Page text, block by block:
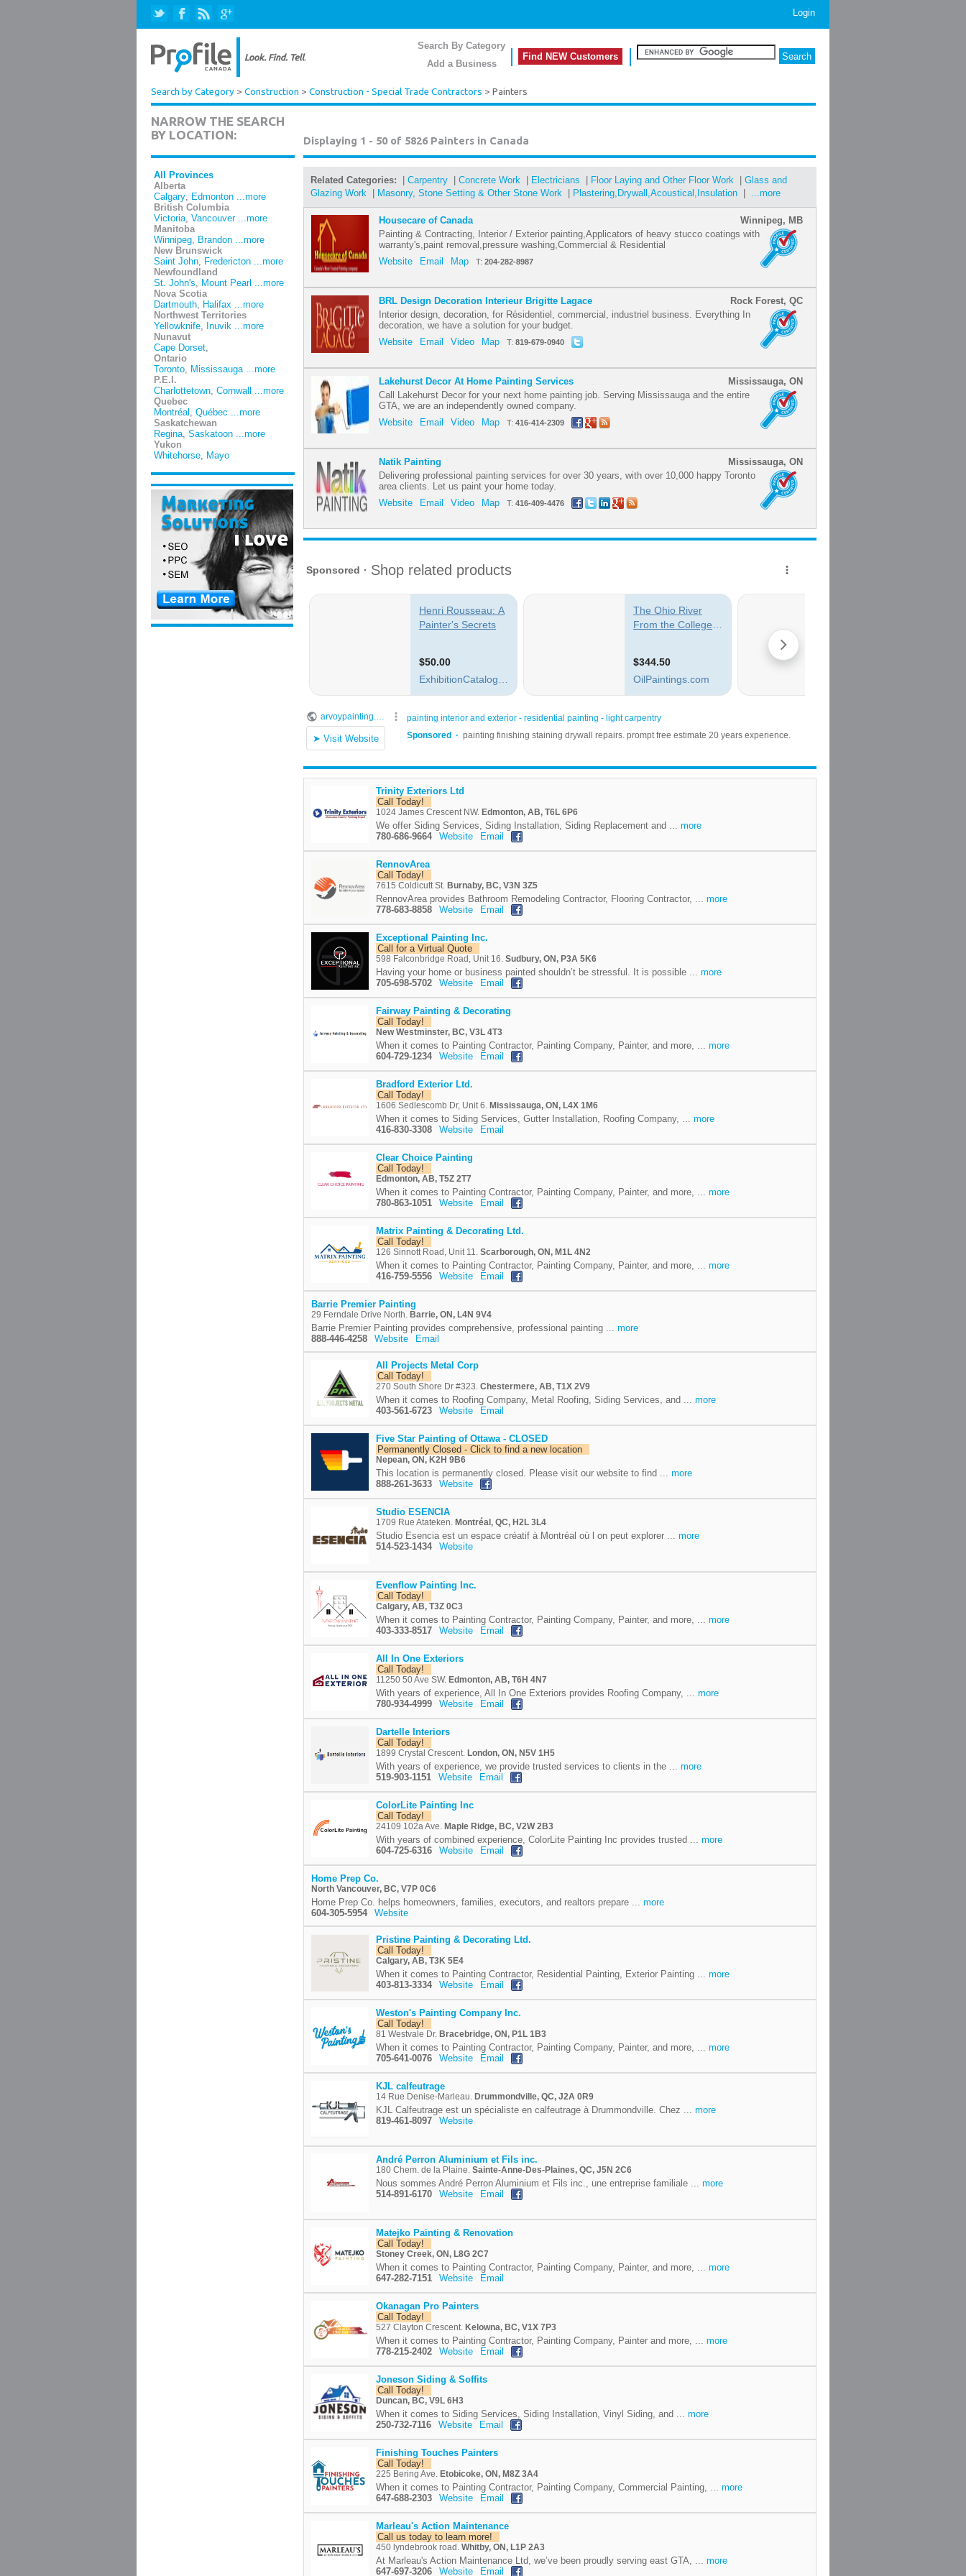
Login
Search By Category
Add a Business
Find NEW Customers
Search by Category > Construction > Construction - Special Trade Contractors > Painters
NARROW THE SEARCH
BY LOCATION:
All Provinces
Alberta
Calgary, Edmonton ...more
British Columbia
Victoria, Vancouver ...more
Manitoba
Winnipeg, Brandon ...more
New Brunswick
Saint John, Fredericton ...more
Newfoundland
St. John's, Mount Pearl ...more
Nova Scotia
Dartmouth, Halifax ...more
Northwest Territories
Yellowknife, Inuvik ...more
Nunavut
Cape Dorset,
Ontario
Toronto, Mississauga ...more
P.E.I.
Charlottetown, Cornwall
...more
Quebec
Montréal , Québec ...more
Saskatchewan
Regina, Saskatoon ...more
Yukon
Whitehorse, Mayo
Displaying 1 - 50 of 5826 Painters in Canada
Related Categories: Carpentry Concrete Work Electricians Floor Laying and Other Floor Work
Glass and
Glazing Work
Masonry, Stone Setting & Other Stone Work Plastering,Drywall,Acoustical,Insulation ...more
Winnipeg, MB
Housecare of Canada
Painting & Contracting, Interior / Exterior painting,Applicators of heavy stucco coatings with
warranty's,paint removal,pressure washing,Commercial & Residential
Website
Email Map T: 204-282-8987
Rock Forest, QC
BRL Design Decoration Interieur Brigitte Lagace
Interior design, decoration, for Résidentiel, commercial, industriel business. Everything In
decoration, we have a solution for your budget.
Website
Email Video Map T: 819-679-0940
Mississauga, ON
Lakehurst Decor At Home Painting Services
Call Lakehurst Decor for your next home painting job. Serving Mississauga and the entire
GTA, we are an independently owned company.
Website
Email Video Map T: 416-414-2309
Mississauga, ON
Natik Painting
Delivering professional painting services for over 30 years, with over 10,000 happy Toronto
area clients. Let us paint your home today.
Website
Email Video Map T: 416-409-4476
Trinity Exteriors Ltd
Call Today!
1024 James Crescent NW. Edmonton, AB, T6L 6P6
We offer Siding Services, Siding Installation, Siding Replacement and ... more
780-686-9664
Website Email
RennovArea
Call Today!
7615 Coldicutt St. Burnaby, BC, V3N 3Z5
RennovArea provides Bathroom Remodeling Contractor, Flooring Contractor, ... more
778-683-8858
Website Email
Exceptional Painting Inc.
Call for a Virtual Quote
598 Falconbridge Road, Unit 16. Sudbury, ON, P3A 5K6
Having your home or business painted shouldn’t be stressful. It is possible ... more
705-698-5702
Website Email
Fairway Painting & Decorating
Call Today!
New Westminster, BC, V3L 4T3
When it comes to Painting Contractor, Painting Company, Painter, and more, ... more
604-729-1234
Website Email
Bradford Exterior Ltd.
Call Today!
1606 Sedlescomb Dr, Unit 6. Mississauga, ON, L4X 1M6
When it comes to Siding Services, Gutter Installation, Roofing Company, ... more
416-830-3308
Website Email
Clear Choice Painting
Call Today!
Edmonton, AB, T5Z 2T7
When it comes to Painting Contractor, Painting Company, Painter, and more, ... more
780-863-1051
Website Email
Matrix Painting & Decorating Ltd.
Call Today!
126 Sinnott Road, Unit 11. Scarborough, ON, M1L 4N2
When it comes to Painting Contractor, Painting Company, Painter, and more, ... more
416-759-5556
Website Email
Barrie Premier Painting
29 Ferndale Drive North. Barrie, ON, L4N 9V4
Barrie Premier Painting provides comprehensive, professional painting ... more
888-446-4258
Website Email
All Projects Metal Corp
Call Today!
270 South Shore Dr #323. Chestermere, AB, T1X 2V9
When it comes to Roofing Company, Metal Roofing, Siding Services, and ... more
403-561-6723
Website Email
Five Star Painting of Ottawa - CLOSED
Permanently Closed - Click to find a new location
Nepean, ON, K2H 9B6
This location is permanently closed. Please visit our website to find ... more
888-261-3633
Website
Studio ESENCIA
1709 Rue Atateken. Montréal, QC, H2L 3L4
Studio Esencia est un espace créatif à Montréal où l on peut explorer ... more
514-523-1434
Website
Evenflow Painting Inc.
Call Today!
Calgary, AB, T3Z 0C3
When it comes to Painting Contractor, Painting Company, Painter, and more, ... more
403-333-8517
Website Email
All In One Exteriors
Call Today!
11250 50 Ave SW. Edmonton, AB, T6H 4N7
With years of experience, All In One Exteriors provides Roofing Company, ... more
780-934-4999
Website Email
Dartelle Interiors
Call Today!
1899 Crystal Crescent. London, ON, N5V 1H5
With years of experience, we provide trusted services to clients in the ... more
519-903-1151
Website Email
ColorLite Painting Inc
Call Today!
24109 102a Ave. Maple Ridge, BC, V2W 2B3
With years of combined experience, ColorLite Painting Inc provides trusted ... more
604-725-6316
Website Email
Home Prep Co.
North Vancouver, BC, V7P 0C6
Home Prep Co. helps homeowners, families, executors, and realtors prepare ... more
604-305-5954
Website
Pristine Painting & Decorating Ltd.
Call Today!
Calgary, AB, T3K 5E4
When it comes to Painting Contractor, Residential Painting, Exterior Painting ... more
403-813-3334
Website Email
Weston's Painting Company Inc.
Call Today!
81 Westvale Dr. Bracebridge, ON, P1L 1B3
When it comes to Painting Contractor, Painting Company, Painter, and more, ... more
705-641-0076
Website Email
KJL calfeutrage
14 Rue Denise-Marleau. Drummondville, QC, J2A 0R9
KJL Calfeutrage est un spécialiste en calfeutrage à Drummondville. Chez ... more
819-461-8097
Website
André Perron Aluminium et Fils inc.
180 Chem. de la Plaine. Sainte-Anne-Des-Plaines, QC, J5N 2C6
Nous sommes André Perron Aluminium et Fils inc., une entreprise familiale ... more
514-891-6170
Website Email
Matejko Painting & Renovation
Call Today!
Stoney Creek, ON, L8G 2C7
When it comes to Painting Contractor, Painting Company, Painter, and more, ... more
647-282-7151
Website Email
Okanagan Pro Painters
Call Today!
527 Clayton Crescent. Kelowna, BC, V1X 7P3
When it comes to Painting Contractor, Painting Company, Painter and more, ... more
778-215-2402
Website Email
Joneson Siding & Soffits
Call Today!
Duncan, BC, V9L 6H3
When it comes to Siding Services, Siding Installation, Vinyl Siding, and ... more
250-732-7116
Website Email
Finishing Touches Painters
Call Today!
225 Bering Ave. Etobicoke, ON, M8Z 3A4
When it comes to Painting Contractor, Painting Company, Commercial Painting, ... more
647-688-2303
Website Email
Marleau's Action Maintenance
Call us today to learn more!
450 lyndebrook road. Whitby, ON, L1P 2A3
At Marleau's Action Maintenance Ltd, we’ve been proudly serving east GTA, ... more
647-697-3206
Website Email